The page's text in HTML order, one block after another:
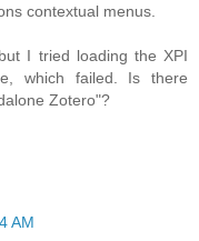
contextual menus.
I tried loading the XPI
which failed. Is there
Zotero"?
AM